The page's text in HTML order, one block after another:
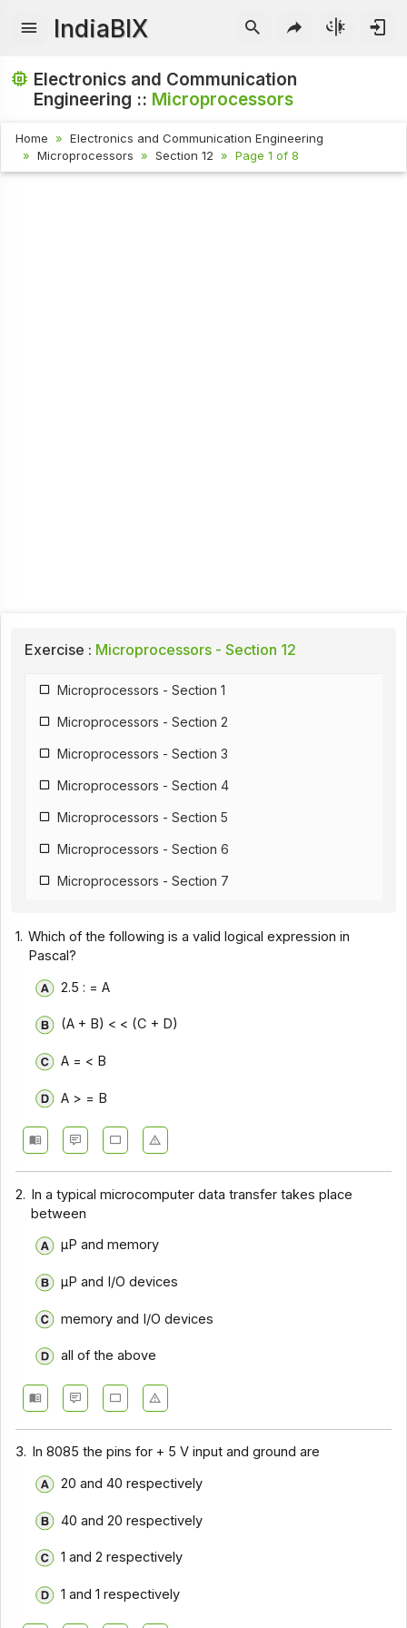
IndiaBIX
Electronics and Communication
Engineering :: Microprocessors
Home
Electronics and Communication Engineering
Microprocessors
Section 12 Page 1 of 8
Exercise : Microprocessors - Section 12
Microprocessors - Section 1
Microprocessors - Section 2
Microprocessors - Section 3
Microprocessors - Section 4
Microprocessors - Section 5
Microprocessors - Section 6
Microprocessors - Section 7
Microprocessors - Section 9
1. Which of the following is a valid logical expression in
Pascal?
2.5 : = A
(A + B) < < (C + D)
A = < B
A > = B
2. In a typical microcomputer data transfer takes place
between
μP and memory
μP and I/O devices
memory and I/O devices
all of the above
3.
In 8085 the pins for + 5 V input and ground are
20 and 40 respectively
40 and 20 respectively
1 and 2 respectively
1 and 1 respectively